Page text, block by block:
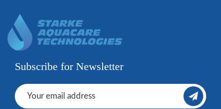
Subscribe for Newsletter